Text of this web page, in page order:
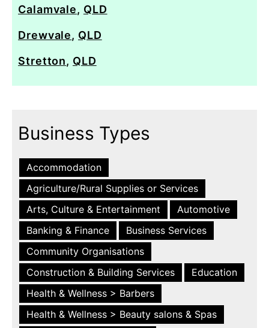
Calamvale, QLD
Drewvale, QLD
Stretton, QLD
Business Types
Accommodation
Agriculture/Rural Supplies or Services
Arts, Culture & Entertainment
Automotive
Banking & Finance
Business Services
Community Organisations
Construction & Building Services
Education
Health & Wellness > Barbers
Health & Wellness > Beauty salons & Spas